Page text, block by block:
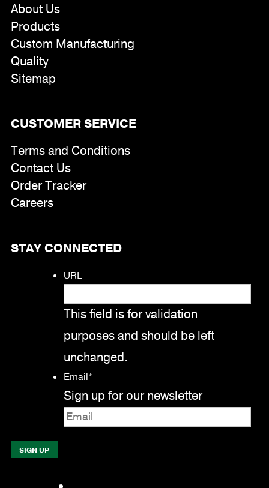
About Us
Products
Custom Manufacturing
Quality
Sitemap
CUSTOMER SERVICE
Terms and Conditions
Contact Us
Order Tracker
Careers
STAY CONNECTED
URL
This field is for validation
purposes and should be left
unchanged.
Email*
Sign up for our newsletter